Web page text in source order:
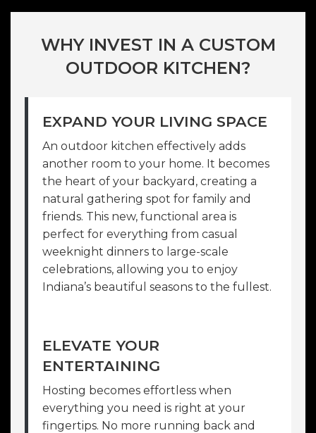
WHY INVEST IN A CUSTOM
OUTDOOR KITCHEN?
EXPAND YOUR LIVING SPACE
An outdoor kitchen effectively adds
another room to your home. It becomes
the heart of your backyard, creating a
natural gathering spot for family and
friends. This new, functional area is
perfect for everything from casual
weeknight dinners to large-scale
celebrations, allowing you to enjoy
Indiana’s beautiful seasons to the fullest.
ELEVATE YOUR
ENTERTAINING
Hosting becomes effortless when
everything you need is right at your
fingertips. No more running back and